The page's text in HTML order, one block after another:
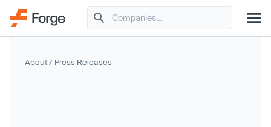
About / Press Releases